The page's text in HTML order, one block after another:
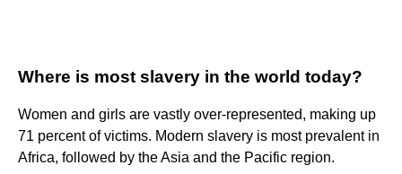
Where is most slavery in the world today?
Women and girls are vastly over-represented, making up
71 percent of victims. Modern slavery is most prevalent in
Africa, followed by the Asia and the Pacific region.